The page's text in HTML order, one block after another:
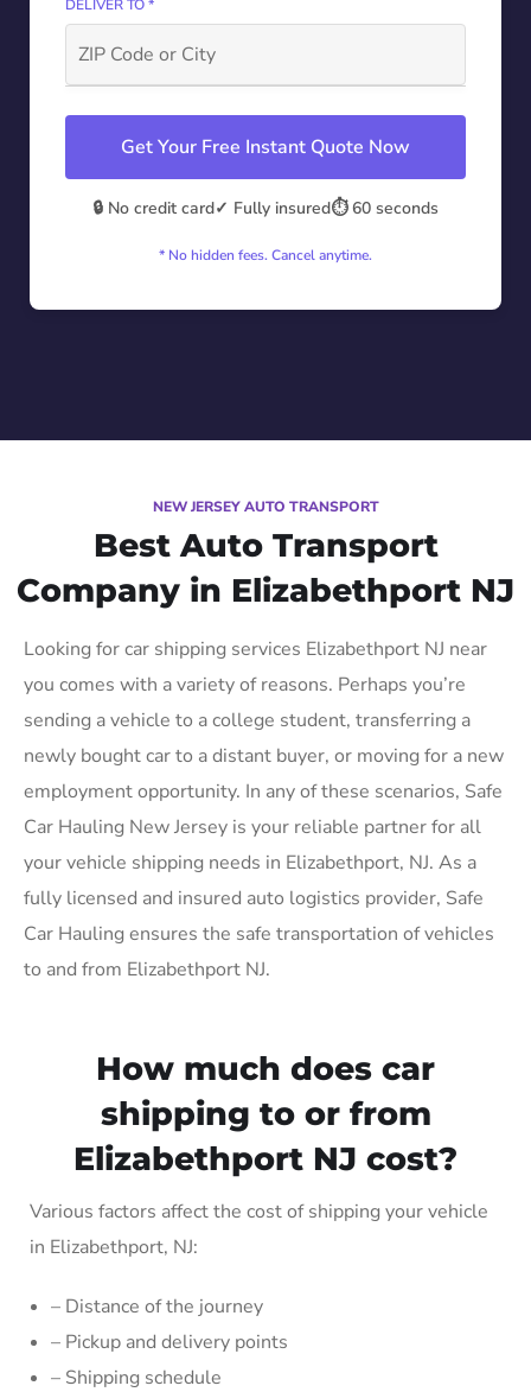
DELIVER TO *
Get Your Free Instant Quote Now
🔒 No credit card✓ Fully insured⏱️ 60 seconds
* No hidden fees. Cancel anytime.
NEW JERSEY AUTO TRANSPORT
Best Auto Transport
Company in Elizabethport NJ
Looking for car shipping services Elizabethport NJ near
you comes with a variety of reasons. Perhaps you’re
sending a vehicle to a college student, transferring a
newly bought car to a distant buyer, or moving for a new
employment opportunity. In any of these scenarios, Safe
Car Hauling New Jersey is your reliable partner for all
your vehicle shipping needs in Elizabethport, NJ. As a
fully licensed and insured auto logistics provider, Safe
Car Hauling ensures the safe transportation of vehicles
to and from Elizabethport NJ.
How much does car
shipping to or from
Elizabethport NJ cost?
Various factors affect the cost of shipping your vehicle
in Elizabethport, NJ:
– Distance of the journey
– Pickup and delivery points
– Shipping schedule